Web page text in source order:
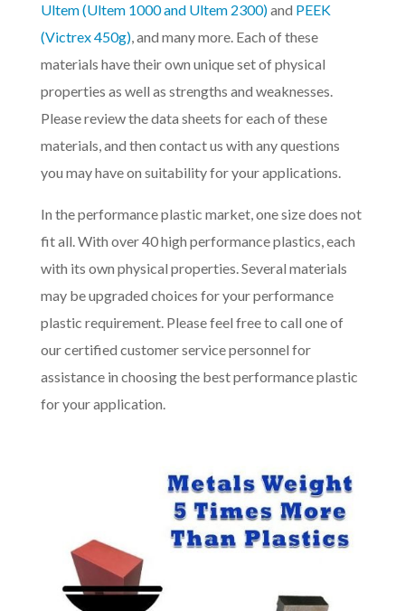
Ultem (Ultem 1000 and Ultem 2300)and PEEK
(Victrex 450g), and many more. Each of these
materials have their own unique set of physical
properties as well as strengths and weaknesses.
Please review the data sheets for each of these
materials, and then contact us with any questions
you may have on suitability for your applications.
In the performance plastic market, one size does not
fit all. With over 40 high performance plastics, each
with its own physical properties. Several materials
may be upgraded choices for your performance
plastic requirement. Please feel free to call one of
our certified customer service personnel for
assistance in choosing the best performance plastic
for your application.